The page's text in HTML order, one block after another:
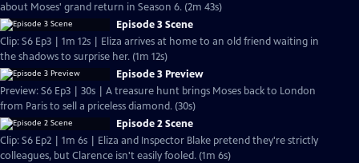
about Moses' grand return in Season 6. (2m 43s)
Episode 3 Scene
Clip: S6 Ep3 | 1m 12s | Eliza arrives at home to an old friend waiting in
the shadows to surprise her. (1m 12s)
Episode 3 Preview
Preview: S6 Ep3 | 30s | A treasure hunt brings Moses back to London
from Paris to sell a priceless diamond. (30s)
Episode 2 Scene
Clip: S6 Ep2 | 1m 6s | Eliza and Inspector Blake pretend they're strictly
colleagues, but Clarence isn't easily fooled. (1m 6s)